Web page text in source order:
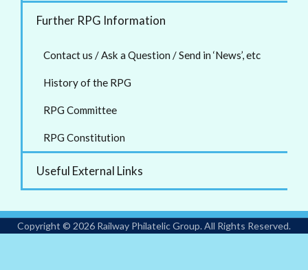
Further RPG Information
Contact us / Ask a Question / Send in ‘News’, etc
History of the RPG
RPG Committee
RPG Constitution
Useful External Links
Copyright © 2026 Railway Philatelic Group. All Rights Reserved.